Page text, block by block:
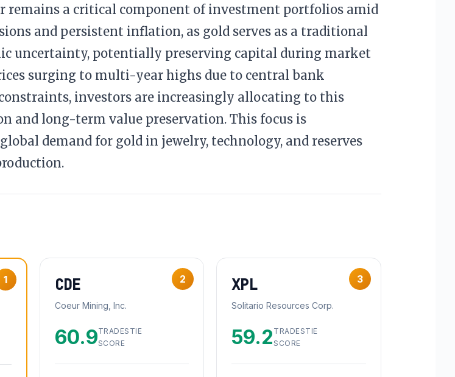
remains a critical component of investment portfolios amid
and persistent inflation, as gold serves as a traditional
uncertainty, potentially preserving capital during market
surging to multi-year highs due to central bank
investors are increasingly allocating to this
and long-term value preservation. This focus is
demand for gold in jewelry, technology, and reserves
1 2
CDE
Coeur Mining, Inc.
60.9TRADESTIE
SCORE
3
XPL
Solitario Resources Corp.
59.2 TRADESTIE
SCORE